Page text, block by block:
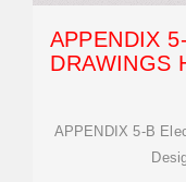
APPENDIX
DRAWINGS
APPENDIX 5-B